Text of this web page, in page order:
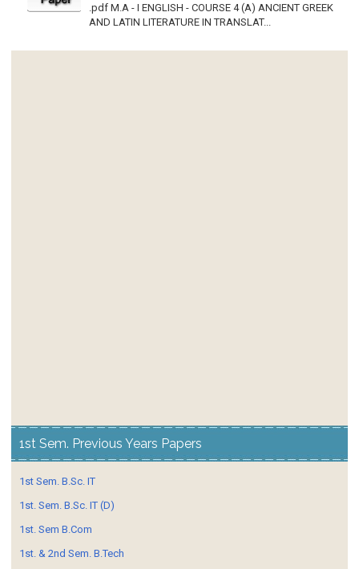
.pdf M.A - I ENGLISH - COURSE 4 (A) ANCIENT GREEK
AND LATIN LITERATURE IN TRANSLAT...
1st Sem. Previous Years Papers
1st Sem. B.Sc. IT
1st. Sem. B.Sc. IT (D)
1st. Sem B.Com
1st. & 2nd Sem. B.Tech